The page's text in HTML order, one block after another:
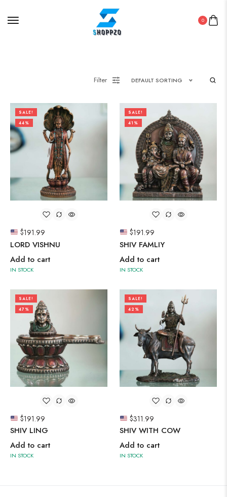
0
Filter DEFAULT SORTING
SALE!
44%
$191.99
LORD VISHNU
Add to cart
IN STOCK
SALE!
41%
$191.99
SHIV FAMLIY
Add to cart
IN STOCK
SALE!
47%
$191.99
SHIV LING
Add to cart
IN STOCK
SALE!
42%
$311.99
SHIV WITH COW
Add to cart
IN STOCK